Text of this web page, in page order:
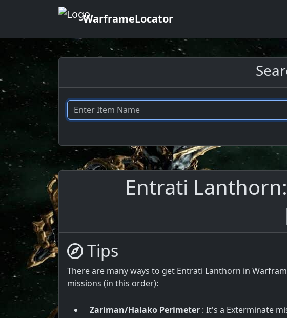
WarframeLocator
Entrati
Tips
There are many ways to get Entrati Lanthorn in
missions (in this order):
Zariman/Halako Perimeter : It's a Exterminate